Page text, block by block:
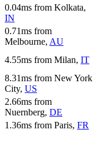
0.04ms from Kolkata,
IN
0.71ms from
Melbourne, AU
4.55ms from Milan, IT
8.31ms from New York
City, US
2.66ms from
Nuernberg, DE
1.36ms from Paris, FR